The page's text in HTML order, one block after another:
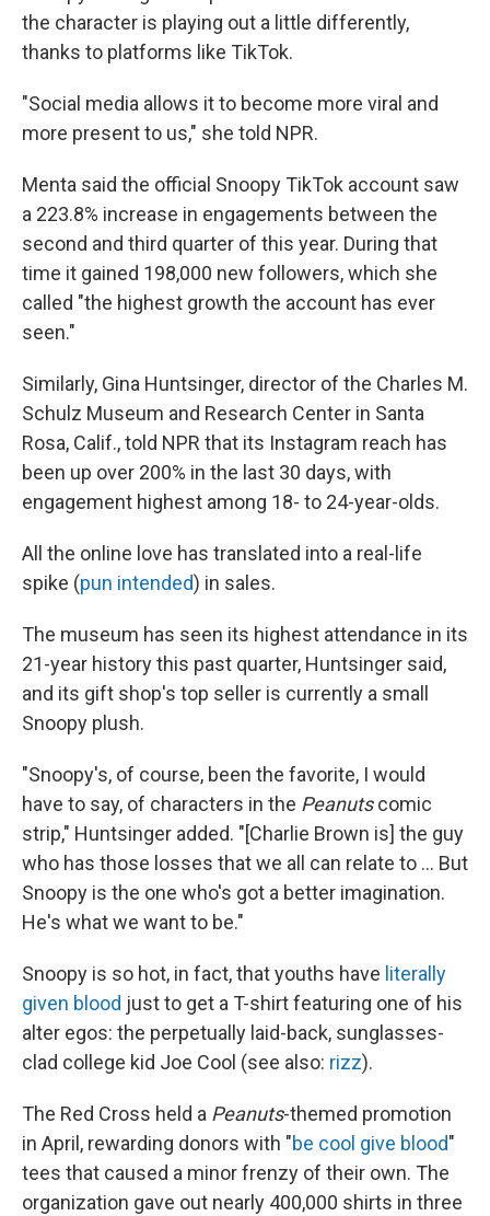
the character is playing out a little differently,
thanks to platforms like TikTok.
"Social media allows it to become more viral and
more present to us," she told NPR.
Menta said the official Snoopy TikTok account saw
a 223.8% increase in engagements between the
second and third quarter of this year. During that
time it gained 198,000 new followers, which she
called "the highest growth the account has ever
seen."
Similarly, Gina Huntsinger, director of the Charles M.
Schulz Museum and Research Center in Santa
Rosa, Calif., told NPR that its Instagram reach has
been up over 200% in the last 30 days, with
engagement highest among 18- to 24-year-olds.
All the online love has translated into a real-life
spike (pun intended) in sales.
The museum has seen its highest attendance in its
21-year history this past quarter, Huntsinger said,
and its gift shop's top seller is currently a small
Snoopy plush.
"Snoopy's, of course, been the favorite, I would
have to say, of characters in the Peanutscomic
strip," Huntsinger added. "[Charlie Brown is] the guy
who has those losses that we all can relate to ... But
Snoopy is the one who's got a better imagination.
He's what we want to be."
Snoopy is so hot, in fact, that youths have literally
given blood just to get a T-shirt featuring one of his
alter egos: the perpetually laid-back, sunglasses-
clad college kid Joe Cool (see also: rizz).
The Red Cross held a Peanuts-themed promotion
in April, rewarding donors with "be cool give blood"
tees that caused a minor frenzy of their own. The
organization gave out nearly 400,000 shirts in three